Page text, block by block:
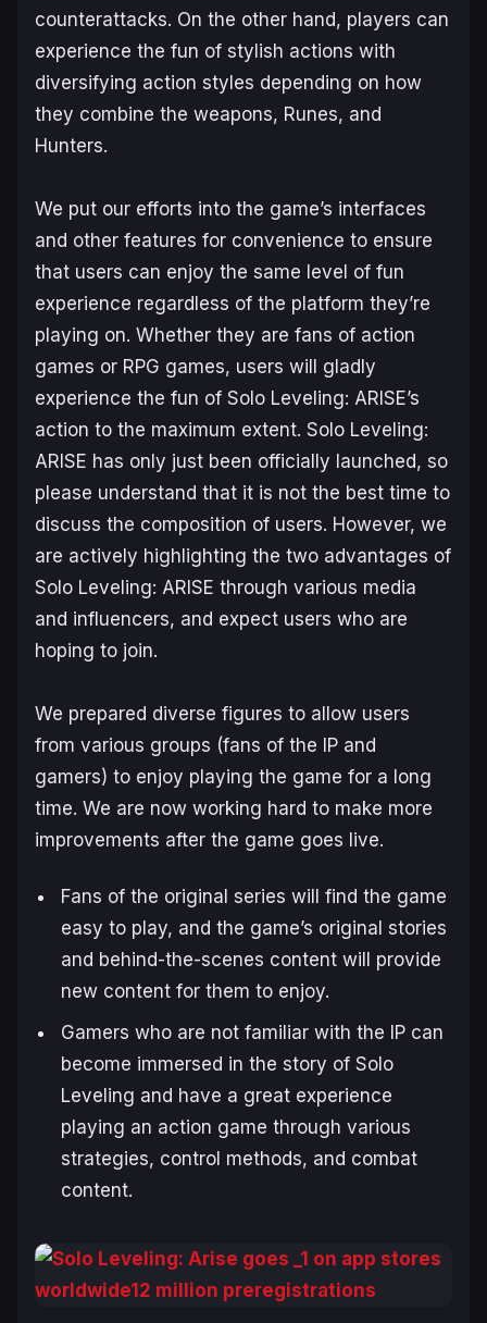
counterattacks. On the other hand, players can
experience the fun of stylish actions with
diversifying action styles depending on how
they combine the weapons, Runes, and
Hunters.
We put our efforts into the game’s interfaces
and other features for convenience to ensure
that users can enjoy the same level of fun
experience regardless of the platform they’re
playing on. Whether they are fans of action
games or RPG games, users will gladly
experience the fun of Solo Leveling: ARISE’s
action to the maximum extent. Solo Leveling:
ARISE has only just been officially launched, so
please understand that it is not the best time to
discuss the composition of users. However, we
are actively highlighting the two advantages of
Solo Leveling: ARISE through various media
and influencers, and expect users who are
hoping to join.
We prepared diverse figures to allow users
from various groups (fans of the IP and
gamers) to enjoy playing the game for a long
time. We are now working hard to make more
improvements after the game goes live.
Fans of the original series will find the game
easy to play, and the game’s original stories
and behind-the-scenes content will provide
new content for them to enjoy.
Gamers who are not familiar with the IP can
become immersed in the story of Solo
Leveling and have a great experience
playing an action game through various
strategies, control methods, and combat
content.